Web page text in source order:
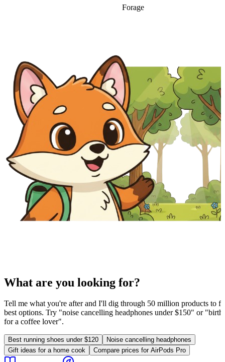
Forage
What are you looking for?
Tell me what you're after and I'll dig through 50 million products to
best options. Try "noise cancelling headphones under $150" or
for a coffee lover".
Best running shoes under $120
Noise cancelling headphones
Gift ideas for a home cook
Compare prices for AirPods Pro